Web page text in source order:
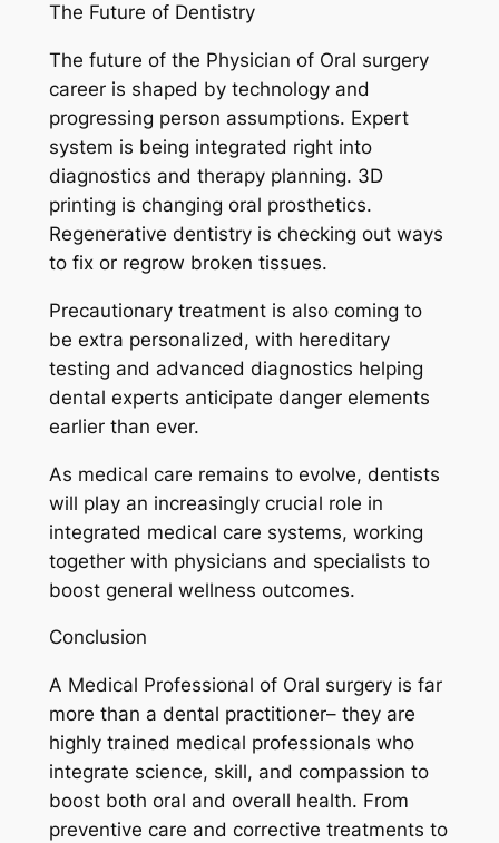
The Future of Dentistry
The future of the Physician of Oral surgery
career is shaped by technology and
progressing person assumptions. Expert
system is being integrated right into
diagnostics and therapy planning. 3D
printing is changing oral prosthetics.
Regenerative dentistry is checking out ways
to fix or regrow broken tissues.
Precautionary treatment is also coming to
be extra personalized, with hereditary
testing and advanced diagnostics helping
dental experts anticipate danger elements
earlier than ever.
As medical care remains to evolve, dentists
will play an increasingly crucial role in
integrated medical care systems, working
together with physicians and specialists to
boost general wellness outcomes.
Conclusion
A Medical Professional of Oral surgery is far
more than a dental practitioner– they are
highly trained medical professionals who
integrate science, skill, and compassion to
boost both oral and overall health. From
preventive care and corrective treatments to